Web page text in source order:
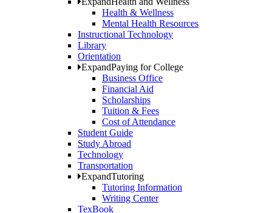
Health & Wellness
Mental Health Resources
Instructional Technology
Library
Orientation
ExpandPaying for College
Business Office
Financial Aid
Scholarships
Tuition & Fees
Cost of Attendance
Student Guide
Study Abroad
Technology
Transportation
ExpandTutoring
Tutoring Information
Writing Center
TexBook